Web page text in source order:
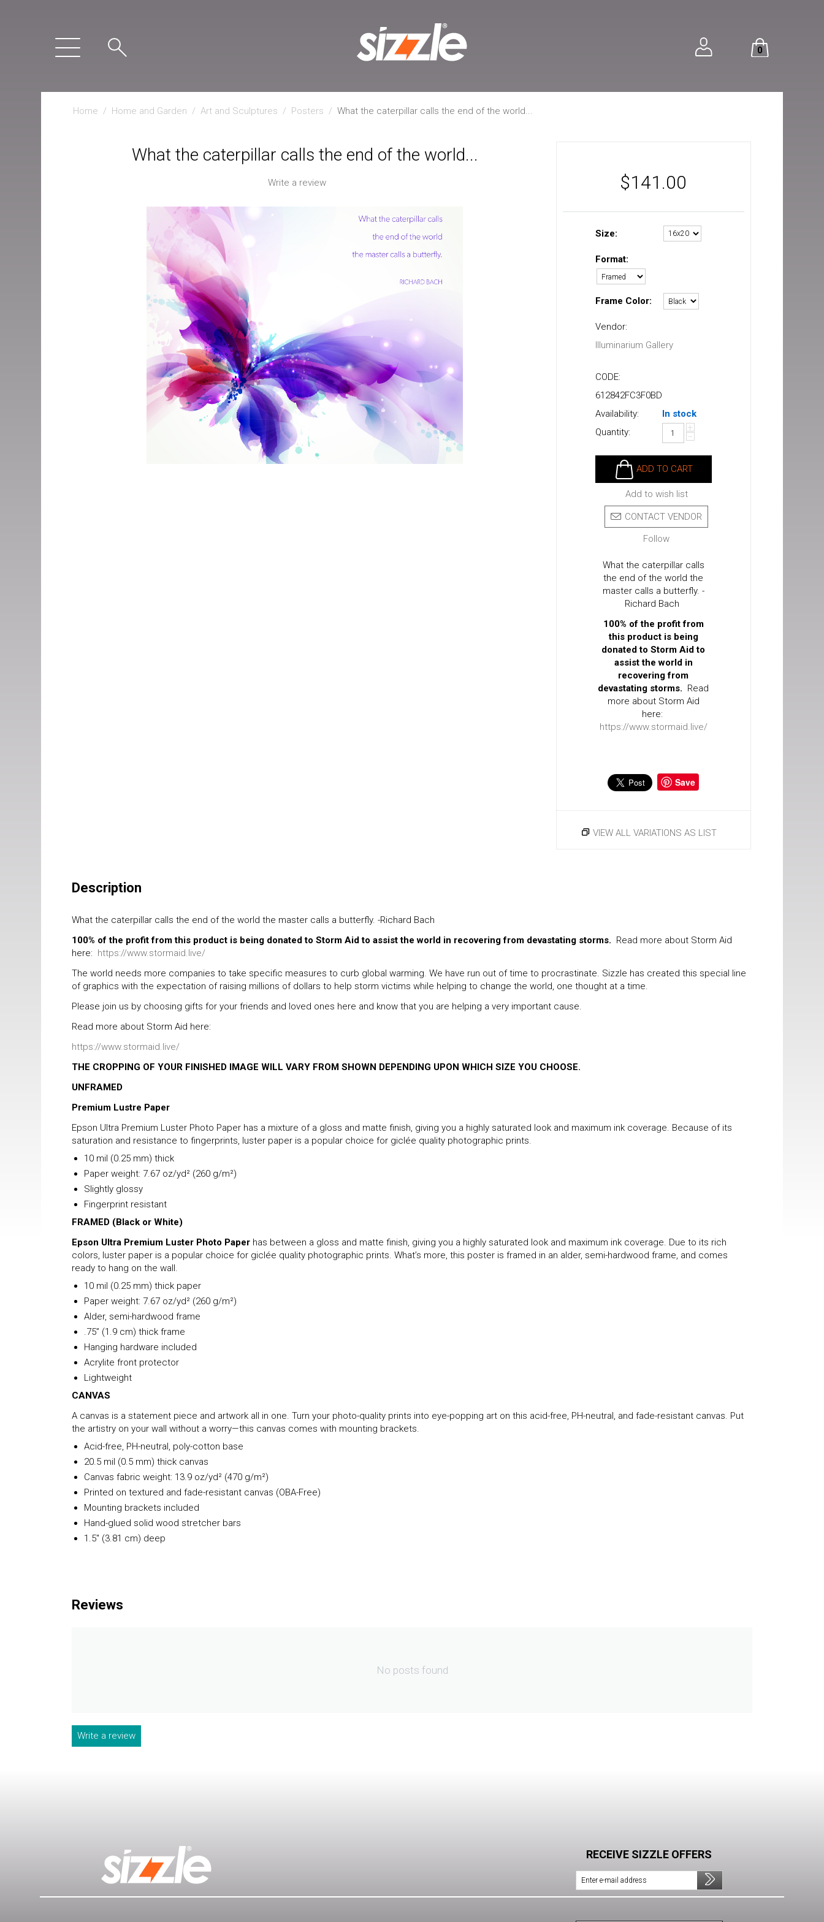
0
Home / Home and Garden / Art and Sculptures / Posters / What the caterpillar calls the end of the world...
What the caterpillar calls the end of the world...
Write a review $141.00
Size:
Format:
Frame Color:
Vendor:
Illuminarium Gallery
CODE:
612842FC3F0BD
Availability:
In stock
Quantity:
+
−
ADD TO CART
Add to wish list
CONTACT VENDOR
Follow
What the caterpillar calls
the end of the world the
master calls a butterfly. -
Richard Bach
100% of the profit from
this product is being
donated to Storm Aid to
assist the world in
recovering from
devastating storms. Read
more about Storm Aid
here:
https://www.stormaid.live/
Save
VIEW ALL VARIATIONS AS LIST
Description
What the caterpillar calls the end of the world the master calls a butterfly. -Richard Bach
100% of the profit from this product is being donated to Storm Aid to assist the world in recovering from devastating storms. Read more about Storm Aid
here:
https://www.stormaid.live/
The world needs more companies to take specific measures to curb global warming. We have run out of time to procrastinate. Sizzle has created this special line
of graphics with the expectation of raising millions of dollars to help storm victims while helping to change the world, one thought at a time.
Please join us by choosing gifts for your friends and loved ones here and know that you are helping a very important cause.
Read more about Storm Aid here:
https://www.stormaid.live/
THE CROPPING OF YOUR FINISHED IMAGE WILL VARY FROM SHOWN DEPENDING UPON WHICH SIZE YOU CHOOSE.
UNFRAMED
Premium Lustre Paper
Epson Ultra Premium Luster Photo Paper has a mixture of a gloss and matte finish, giving you a highly saturated look and maximum ink coverage. Because of its
saturation and resistance to fingerprints, luster paper is a popular choice for giclée quality photographic prints.
10 mil (0.25 mm) thick
Paper weight: 7.67 oz/yd² (260 g/m²)
Slightly glossy
Fingerprint resistant
FRAMED (Black or White)
Epson Ultra Premium Luster Photo Paper has between a gloss and matte finish, giving you a highly saturated look and maximum ink coverage. Due to its rich
colors, luster paper is a popular choice for giclée quality photographic prints. What’s more, this poster is framed in an alder, semi-hardwood frame, and comes
ready to hang on the wall.
10 mil (0.25 mm) thick paper
Paper weight: 7.67 oz/yd² (260 g/m²)
Alder, semi-hardwood frame
.75” (1.9 cm) thick frame
Hanging hardware included
Acrylite front protector
Lightweight
CANVAS
A canvas is a statement piece and artwork all in one. Turn your photo-quality prints into eye-popping art on this acid-free, PH-neutral, and fade-resistant canvas. Put
the artistry on your wall without a worry—this canvas comes with mounting brackets.
Acid-free, PH-neutral, poly-cotton base
20.5 mil (0.5 mm) thick canvas
Canvas fabric weight: 13.9 oz/yd² (470 g/m²)
Printed on textured and fade-resistant canvas (OBA-Free)
Mounting brackets included
Hand-glued solid wood stretcher bars
1.5″ (3.81 cm) deep
Reviews
No posts found
Write a review
RECEIVE SIZZLE OFFERS